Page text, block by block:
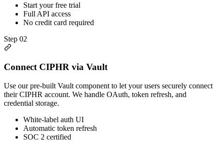
Start your free trial
Full API access
No credit card required
Step 02
Connect CIPHR via Vault
Use our pre-built Vault component to let your users securely connect
their CIPHR account. We handle OAuth, token refresh, and
credential storage.
White-label auth UI
Automatic token refresh
SOC 2 certified